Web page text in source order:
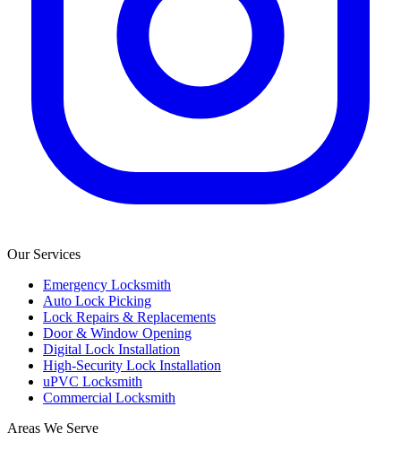
Our Services
Emergency Locksmith
Auto Lock Picking
Lock Repairs & Replacements
Door & Window Opening
Digital Lock Installation
High-Security Lock Installation
uPVC Locksmith
Commercial Locksmith
Areas We Serve